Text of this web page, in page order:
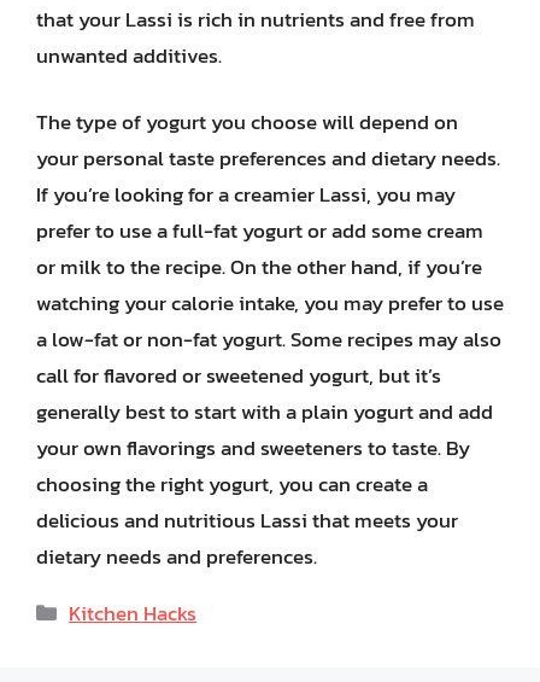
that your Lassi is rich in nutrients and free from
unwanted additives.
The type of yogurt you choose will depend on
your personal taste preferences and dietary needs.
If you’re looking for a creamier Lassi, you may
prefer to use a full-fat yogurt or add some cream
or milk to the recipe. On the other hand, if you’re
watching your calorie intake, you may prefer to use
a low-fat or non-fat yogurt. Some recipes may also
call for flavored or sweetened yogurt, but it’s
generally best to start with a plain yogurt and add
your own flavorings and sweeteners to taste. By
choosing the right yogurt, you can create a
delicious and nutritious Lassi that meets your
dietary needs and preferences.
Categories
Kitchen Hacks